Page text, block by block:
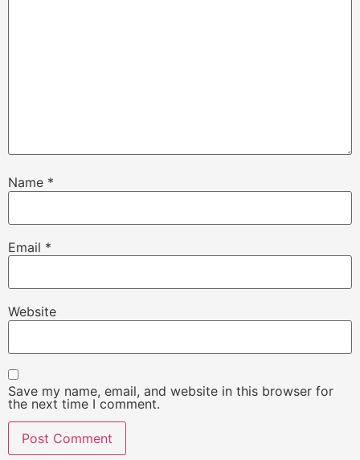
Name *
Email *
Website
Save my name, email, and website in this browser for
the next time I comment.